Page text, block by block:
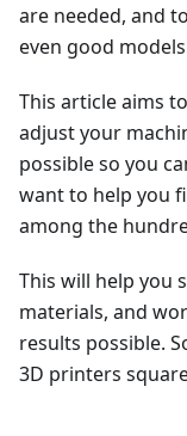
are needed, and
even good
This article aims
adjust your
possible so you
want to help you
among the
This will help you
materials, and
results possible.
3D printers